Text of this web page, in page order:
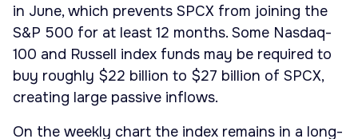
in June, which prevents SPCX from joining the
S&P 500 for at least 12 months. Some Nasdaq-
100 and Russell index funds may be required to
buy roughly $22 billion to $27 billion of SPCX,
creating large passive inflows.
On the weekly chart the index remains in a long-